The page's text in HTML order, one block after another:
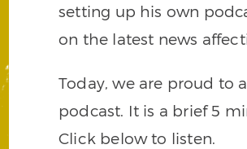
setting up his own
on the latest news
Today, we are proud to
podcast. It is a brief 5
Click below to listen.